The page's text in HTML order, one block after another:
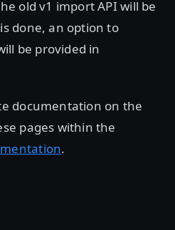
old v1 import API will be
done, an option to
be provided in
documentation on the
pages within the
.